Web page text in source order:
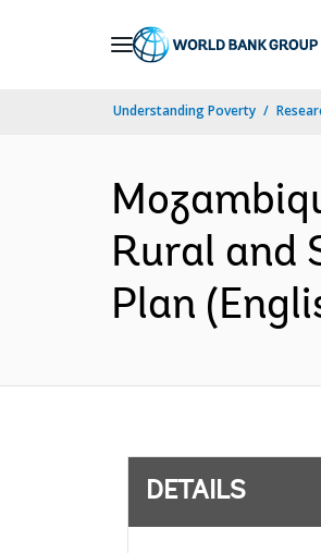
Understanding Poverty
Rural and
Plan
DETAILS